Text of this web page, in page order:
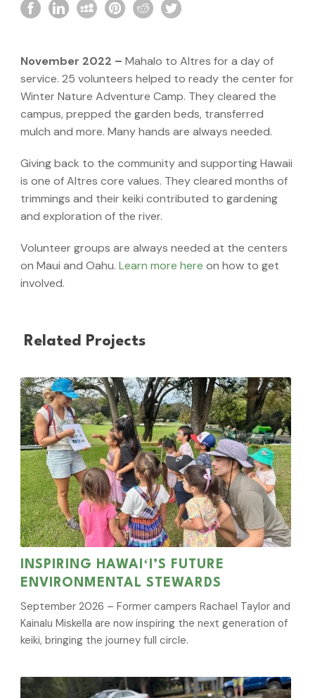
November 2022 – Mahalo to Altres for a day of
service. 25 volunteers helped to ready the center for
Winter Nature Adventure Camp. They cleared the
campus, prepped the garden beds, transferred
mulch and more. Many hands are always needed.
Giving back to the community and supporting Hawaii
is one of Altres core values. They cleared months of
trimmings and their keiki contributed to gardening
and exploration of the river.
Volunteer groups are always needed at the centers
on Maui and Oahu. Learn more here on how to get
involved.
Related Projects
INSPIRING HAWAIʻI’S FUTURE
ENVIRONMENTAL STEWARDS
September 2026 – Former campers Rachael Taylor and
Kainalu Miskella are now inspiring the next generation of
keiki, bringing the journey full circle.